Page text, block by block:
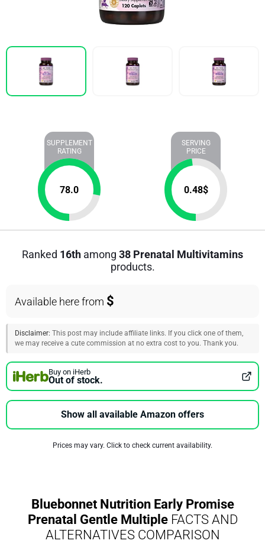
SUPPLEMENT
RATING
78.0
SERVING
PRICE
0.48$
Ranked 16th among 38 Prenatal Multivitamins
products.
Available here from $
Disclaimer: This post may include affiliate links. If you click one of them,
we may receive a cute commission at no extra cost to you. Thank you.
Buy on iHerb
Out of stock.
Show all available Amazon offers
Prices may vary. Click to check current availability.
Bluebonnet Nutrition Early Promise
Prenatal Gentle MultipleFACTS AND
ALTERNATIVES COMPARISON